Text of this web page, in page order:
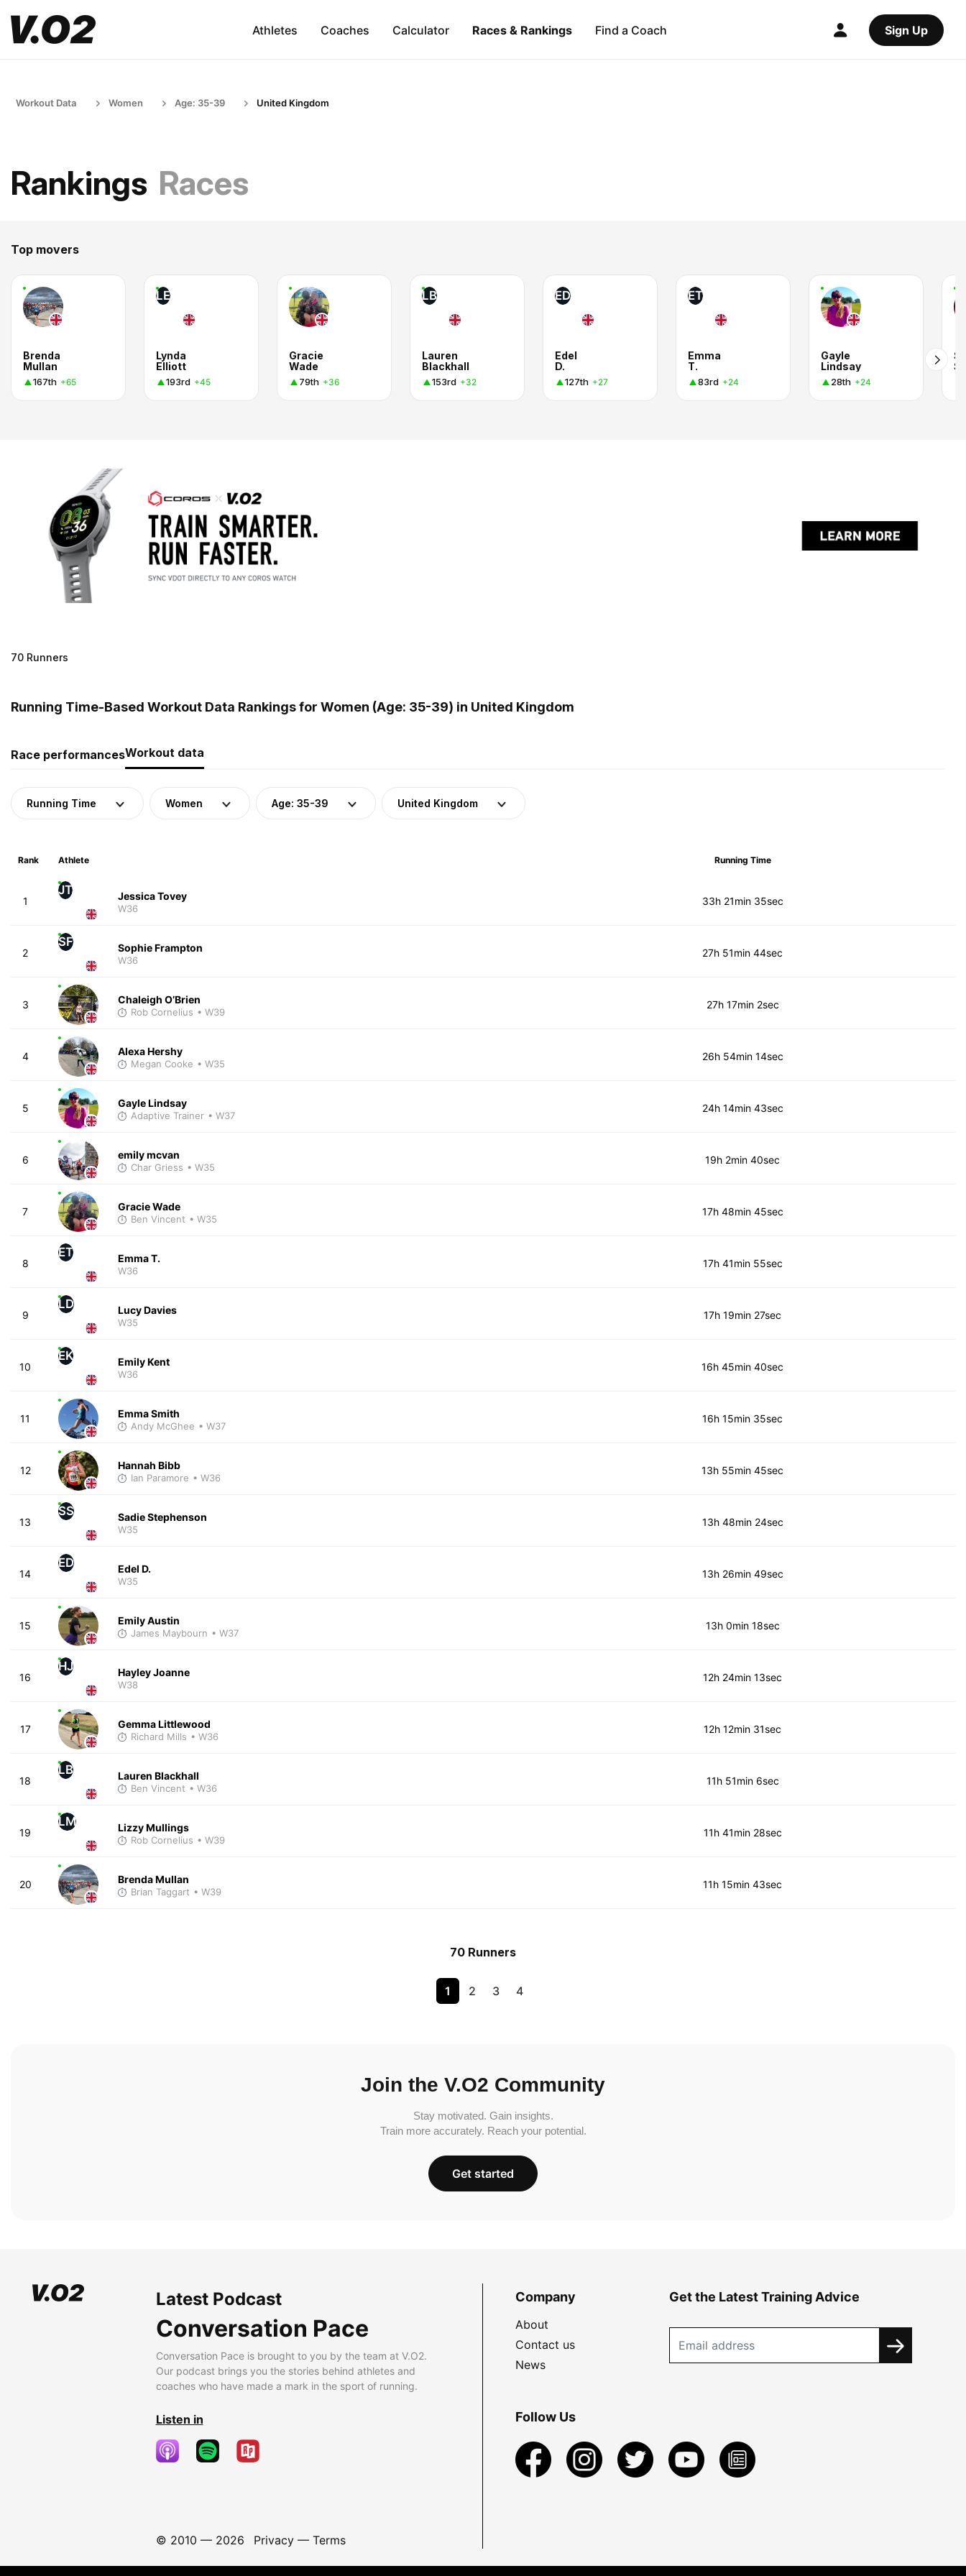
Athletes Coaches Calculator Races & Rankings Find a Coach Sign Up
Workout Data Women Age: 35-39 United Kingdom
Rankings Races
Top movers
Brenda
Mullan
167th +65
LE
Lynda
Elliott
193rd +45
Gracie
Wade
79th +36
LB
Lauren
Blackhall
153rd +32
ED
Edel
D.
127th +27
ET
Emma
T.
83rd +24
Gayle
Lindsay
28th +24
70 Runners
Running Time-Based Workout Data Rankings for Women (Age: 35-39) in United Kingdom
Race performancesWorkout data
Running Time Women Age: 35-39 United Kingdom
Rank Athlete Running Time
1
JT Jessica Tovey
W36
33h 21min 35sec
2
SF Sophie Frampton
W36
27h 51min 44sec
3 Chaleigh O’Brien
Rob Cornelius • W39
27h 17min 2sec
4 Alexa Hershy
Megan Cooke • W35
26h 54min 14sec
5 Gayle Lindsay
Adaptive Trainer • W37
24h 14min 43sec
6 emily mcvan
Char Griess • W35
19h 2min 40sec
7 Gracie Wade
Ben Vincent • W35
17h 48min 45sec
8
ET Emma T.
W36
17h 41min 55sec
9
LD Lucy Davies
W35
17h 19min 27sec
10
EK Emily Kent
W36
16h 45min 40sec
11 Emma Smith
Andy McGhee • W37
16h 15min 35sec
12 Hannah Bibb
Ian Paramore • W36
13h 55min 45sec
13
SS Sadie Stephenson
W35
13h 48min 24sec
14
ED Edel D.
W35
13h 26min 49sec
15 Emily Austin
James Maybourn • W37
13h 0min 18sec
16
HJ Hayley Joanne
W38
12h 24min 13sec
17 Gemma Littlewood
Richard Mills • W36
12h 12min 31sec
18
LB Lauren Blackhall
Ben Vincent • W36
11h 51min 6sec
19
LM Lizzy Mullings
Rob Cornelius • W39
11h 41min 28sec
20 Brenda Mullan
Brian Taggart • W39
11h 15min 43sec
70 Runners
1 2 3 4
Join the V.O2 Community
Stay motivated. Gain insights.
Train more accurately. Reach your potential.
Get started
Latest Podcast
Conversation Pace
Conversation Pace is brought to you by the team at V.O2.
Our podcast brings you the stories behind athletes and
coaches who have made a mark in the sport of running.
Listen in
© 2010 — 2026 Privacy— Terms
Company
About
Contact us
News
Get the Latest Training Advice
Follow Us